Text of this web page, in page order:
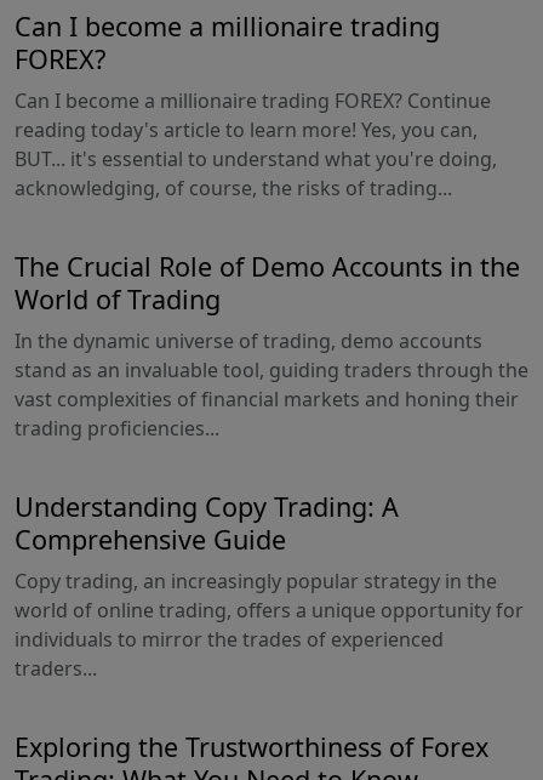
Can I become a millionaire trading
FOREX?
Can I become a millionaire trading FOREX? Continue
reading today's article to learn more! Yes, you can,
BUT... it's essential to understand what you're doing,
acknowledging, of course, the risks of trading...
The Crucial Role of Demo Accounts in the
World of Trading
In the dynamic universe of trading, demo accounts
stand as an invaluable tool, guiding traders through the
vast complexities of financial markets and honing their
trading proficiencies...
Understanding Copy Trading: A
Comprehensive Guide
Copy trading, an increasingly popular strategy in the
world of online trading, offers a unique opportunity for
individuals to mirror the trades of experienced
traders...
Exploring the Trustworthiness of Forex